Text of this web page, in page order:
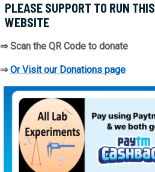
PLEASE SUPPORT TO RUN THIS
WEBSITE
⇒ Scan the QR Code to donate
⇒Or Visit our Donations page